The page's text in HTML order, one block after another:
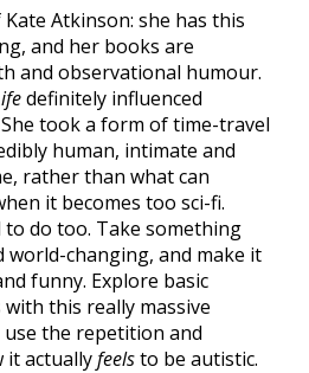
Kate Atkinson: she has this
and her books are
and observational humour.
definitely influenced
She took a form of time-travel
human, intimate and
rather than what can
it becomes too sci-fi.
to do too. Take something
world-changing, and make it
funny. Explore basic
this really massive
use the repetition and
it actuallyfeelsto be autistic.